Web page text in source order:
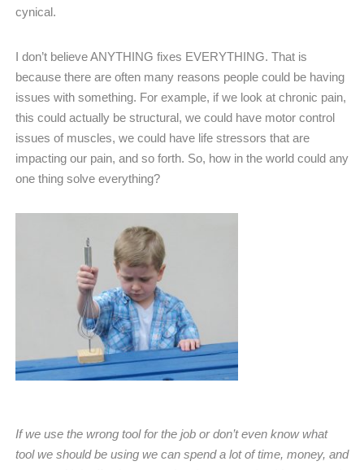
cynical.
I don’t believe ANYTHING fixes EVERYTHING. That is
because there are often many reasons people could be having
issues with something. For example, if we look at chronic pain,
this could actually be structural, we could have motor control
issues of muscles, we could have life stressors that are
impacting our pain, and so forth. So, how in the world could any
one thing solve everything?
If we use the wrong tool for the job or don’t even know what
tool we should be using we can spend a lot of time, money, and